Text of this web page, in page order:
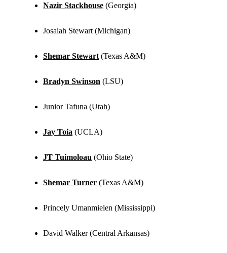
Nazir Stackhouse (Georgia)
Josaiah Stewart (Michigan)
Shemar Stewart (Texas A&M)
Bradyn Swinson (LSU)
Junior Tafuna (Utah)
Jay Toia (UCLA)
JT Tuimoloau (Ohio State)
Shemar Turner (Texas A&M)
Princely Umanmielen (Mississippi)
David Walker (Central Arkansas)